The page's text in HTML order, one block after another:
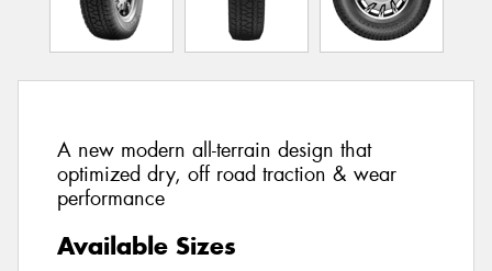
A new modern all-terrain design that
optimized dry, off road traction & wear
performance
Available Sizes